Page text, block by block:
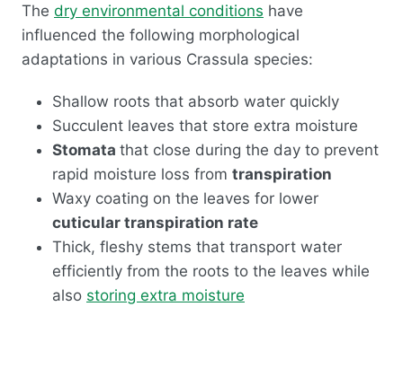
The dry environmental conditions have
influenced the following morphological
adaptations in various Crassula species:
Shallow roots that absorb water quickly
Succulent leaves that store extra moisture
Stomata that close during the day to prevent
rapid moisture loss from transpiration
Waxy coating on the leaves for lower
cuticular transpiration rate
Thick, fleshy stems that transport water
efficiently from the roots to the leaves while
also storing extra moisture